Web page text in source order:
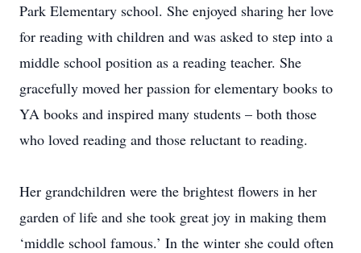
Park Elementary school. She enjoyed sharing her love
for reading with children and was asked to step into a
middle school position as a reading teacher. She
gracefully moved her passion for elementary books to
YA books and inspired many students – both those
who loved reading and those reluctant to reading.
Her grandchildren were the brightest flowers in her
garden of life and she took great joy in making them
‘middle school famous.’ In the winter she could often